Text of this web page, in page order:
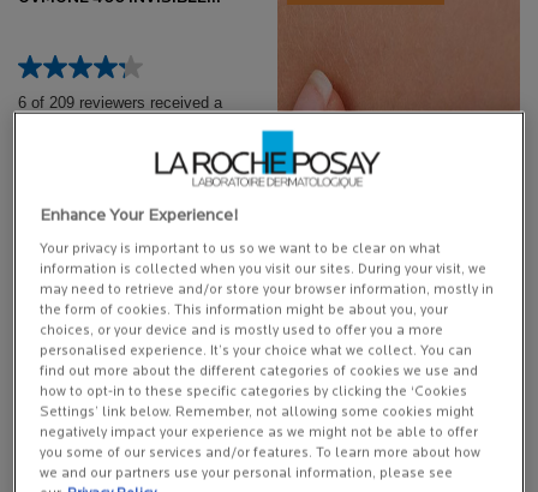
6 of 209 reviewers received a
50ML
£22.00
LA ROCHE POSAY ANTHELIOS UVMUNE 400
(£440.00/L.)
WANT TO LEARN MORE
ABOUT SUNSCREEN AND
DISCOVER PERSONALISED
RECOMMENDATIONS FROM A
LA ROCHE-POSAY SKIN
Enhance Your Experience!
Your privacy is important to us so we want to be clear on what
information is collected when you visit our sites. During your visit, we
may need to retrieve and/or store your browser information, mostly in
the form of cookies. This information might be about you, your
choices, or your device and is mostly used to offer you a more
personalised experience. It’s your choice what we collect. You can
find out more about the different categories of cookies we use and
how to opt-in to these specific categories by clicking the ‘Cookies
Settings’ link below. Remember, not allowing some cookies might
negatively impact your experience as we might not be able to offer
you some of our services and/or features. To learn more about how
we and our partners use your personal information, please see